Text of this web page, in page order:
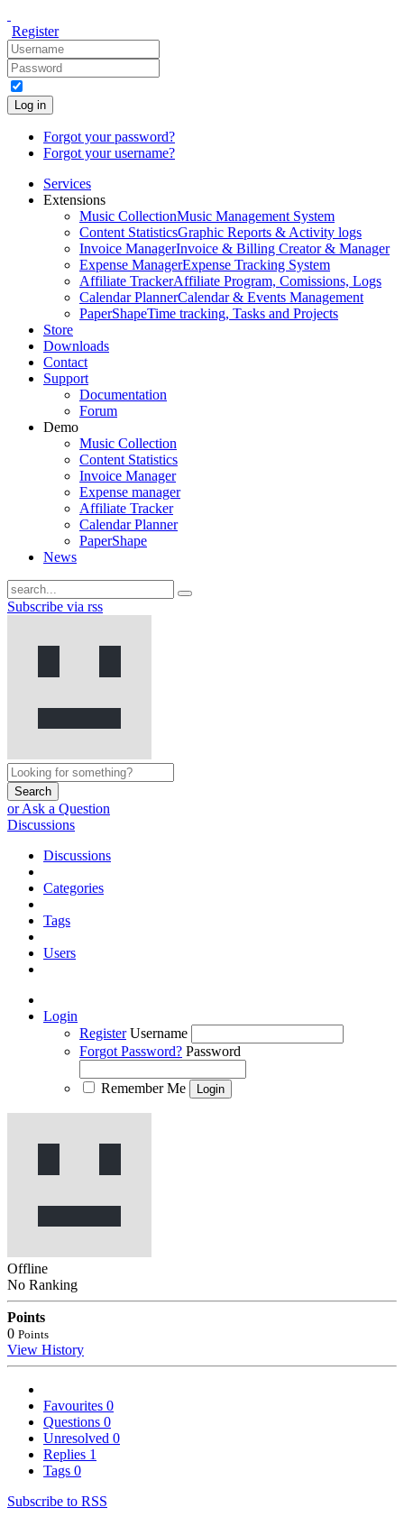
Register
Log in
Forgot your password?
Forgot your username?
Services
Extensions
Music CollectionMusic Management System
Content StatisticsGraphic Reports & Activity logs
Invoice ManagerInvoice & Billing Creator & Manager
Expense ManagerExpense Tracking System
Affiliate TrackerAffiliate Program, Comissions, Logs
Calendar PlannerCalendar & Events Management
PaperShapeTime tracking, Tasks and Projects
Store
Downloads
Contact
Support
Documentation
Forum
Demo
Music Collection
Content Statistics
Invoice Manager
Expense manager
Affiliate Tracker
Calendar Planner
PaperShape
News
Subscribe via rss
Search
or Ask a Question
Discussions
Discussions
Categories
Tags
Users
Login
Register Username
Forgot Password? Password
Remember Me
Offline
No Ranking
Points
0 Points
View History
Favourites 0
Questions 0
Unresolved 0
Replies 1
Tags 0
Subscribe to RSS